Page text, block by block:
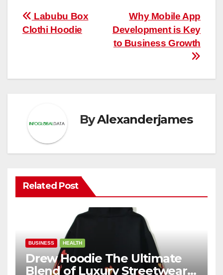
Post
navigation
Why Mobile App
Development is Key
to Business Growth
Labubu Box
Clothi Hoodie
ByAlexanderjames
Related Post
BUSINESS HEALTH
Drew Hoodie The Ultimate
Blend of Luxury Streetwear,